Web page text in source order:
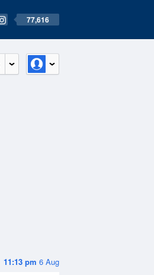
77,616
11:13 pm 6 Aug